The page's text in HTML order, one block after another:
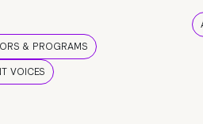
& PROGRAMS
VOICES